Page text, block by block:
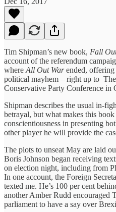
Tim Shipman’s new book, Fall
account of the referendum
where All Out Warended, offering
political mayhem – right up to
Conservative Party Conference in
Shipman describes the usual in-
betrayal, but what makes this
conscientiousness in presenting
other player he will provide the
The plots to unseat May are laid
Boris Johnson began receiving
on election night, including from
In one account, the Foreign
texted me. He’s 100 per cent
another Amber Rudd encouraged
parliament to have a say over